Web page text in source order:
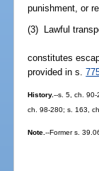
punishment, or
(3) Lawful
constitutes
provided in s.
History.--s. 5, ch.
ch. 98-280; s. 163,
Note.--Former s.